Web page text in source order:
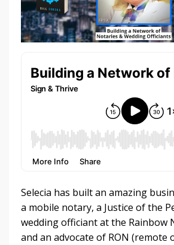
Selecia has built an amazing
a mobile notary, a Justice of the
wedding officiant at the Rainbow
and an advocate of RON (remote